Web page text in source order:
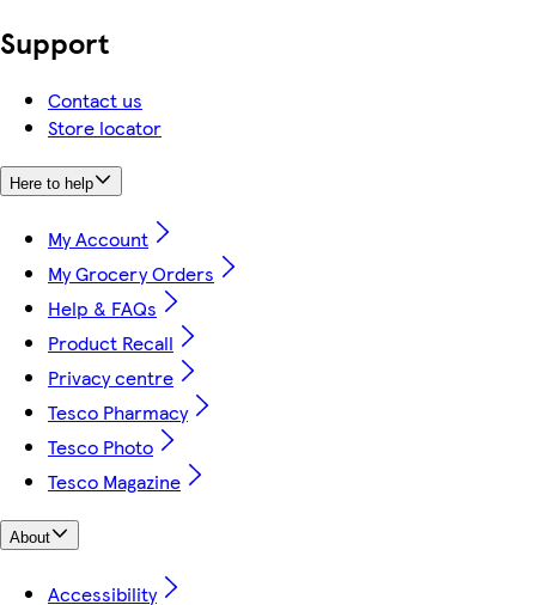
Support
Contact us
Store locator
Here to help
My Account
My Grocery Orders
Help & FAQs
Product Recall
Privacy centre
Tesco Pharmacy
Tesco Photo
Tesco Magazine
About
Accessibility